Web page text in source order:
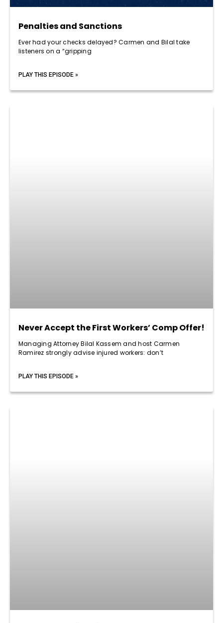
Penalties and Sanctions
Ever had your checks delayed? Carmen and Bilal take
listeners on a “gripping
PLAY THIS EPISODE »
Never Accept the First Workers’ Comp Offer!
Managing Attorney Bilal Kassem and host Carmen
Ramirez strongly advise injured workers: don’t
PLAY THIS EPISODE »